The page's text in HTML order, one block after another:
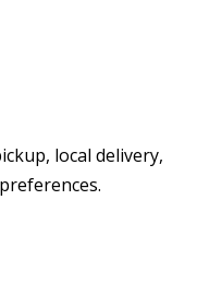
local delivery,